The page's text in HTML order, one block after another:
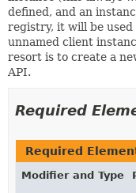
defined, and an
registry, it will be used
unnamed client
resort is to create a
API.
Required
Required
Modifier and Type